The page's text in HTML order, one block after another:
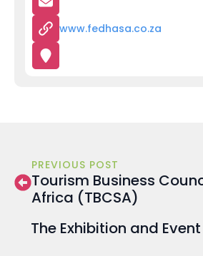
www.fedhasa.co.za
PREVIOUS POST
Tourism Business
Africa (TBCSA)
The Exhibition and